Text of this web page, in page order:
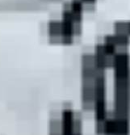
in Ibiza. Whether
offers a range of
Partners